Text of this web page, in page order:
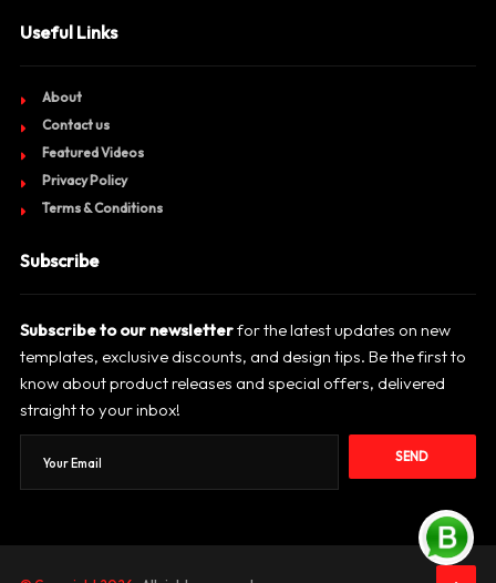
Useful Links
About
Contact us
Featured Videos
Privacy Policy
Terms & Conditions
Subscribe
Subscribe to our newsletterfor the latest updates on new
templates, exclusive discounts, and design tips. Be the first to
know about product releases and special offers, delivered
straight to your inbox!
SEND